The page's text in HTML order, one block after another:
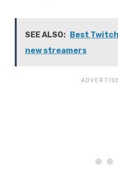
SEE ALSO: Best
new streamers